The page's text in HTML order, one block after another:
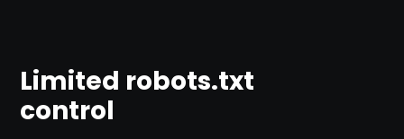
Limited robots.txt
control